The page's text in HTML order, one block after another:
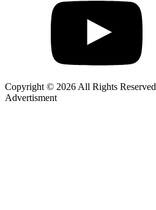
Copyright © 2026 All Rights Reserved
Advertisment